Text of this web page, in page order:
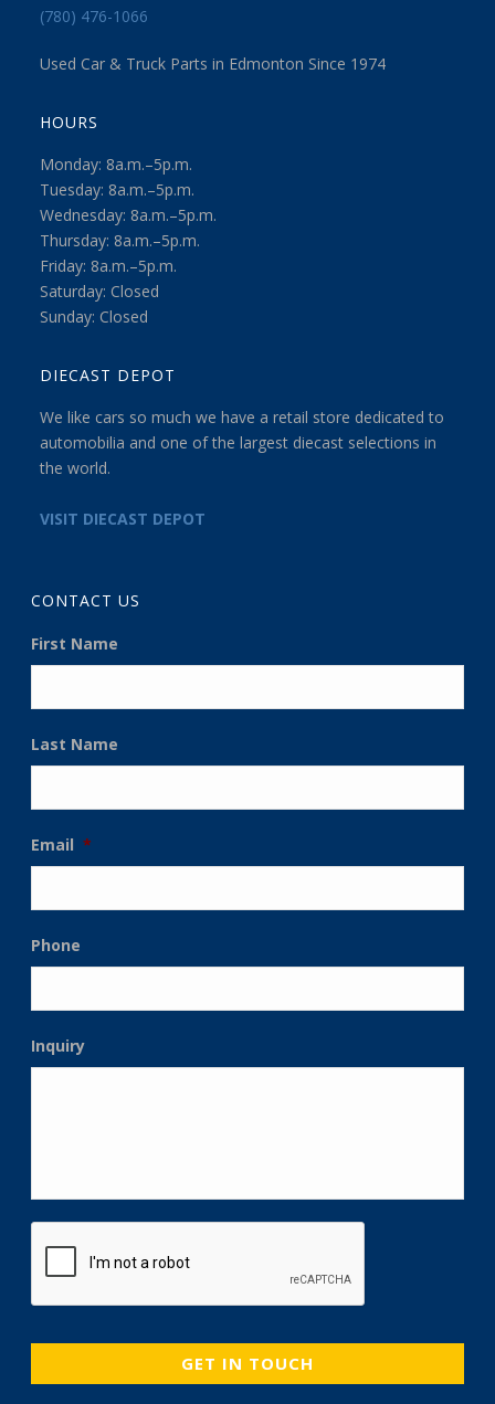
(780) 476-1066
Used Car & Truck Parts in Edmonton Since 1974
HOURS
Monday: 8a.m.–5p.m.
Tuesday: 8a.m.–5p.m.
Wednesday: 8a.m.–5p.m.
Thursday: 8a.m.–5p.m.
Friday: 8a.m.–5p.m.
Saturday: Closed
Sunday: Closed
DIECAST DEPOT
We like cars so much we have a retail store dedicated to
automobilia and one of the largest diecast selections in
the world.
VISIT DIECAST DEPOT
CONTACT US
First Name
Last Name
Email *
Phone
Inquiry
CAPTCHA